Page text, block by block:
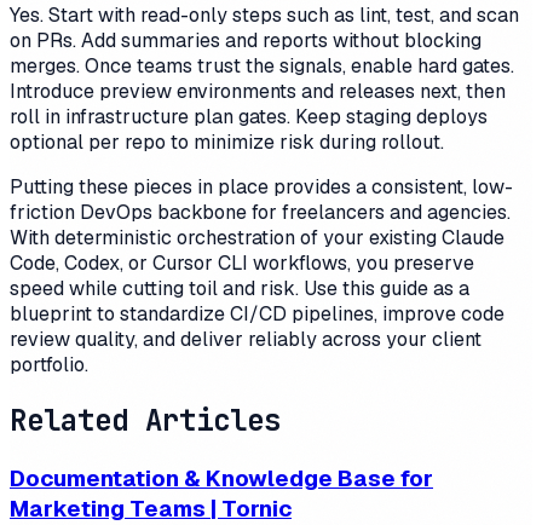
Yes. Start with read-only steps such as lint, test, and scan
on PRs. Add summaries and reports without blocking
merges. Once teams trust the signals, enable hard gates.
Introduce preview environments and releases next, then
roll in infrastructure plan gates. Keep staging deploys
optional per repo to minimize risk during rollout.
Putting these pieces in place provides a consistent, low-
friction DevOps backbone for freelancers and agencies.
With deterministic orchestration of your existing Claude
Code, Codex, or Cursor CLI workflows, you preserve
speed while cutting toil and risk. Use this guide as a
blueprint to standardize CI/CD pipelines, improve code
review quality, and deliver reliably across your client
portfolio.
Related Articles
Documentation & Knowledge Base for
Marketing Teams | Tornic